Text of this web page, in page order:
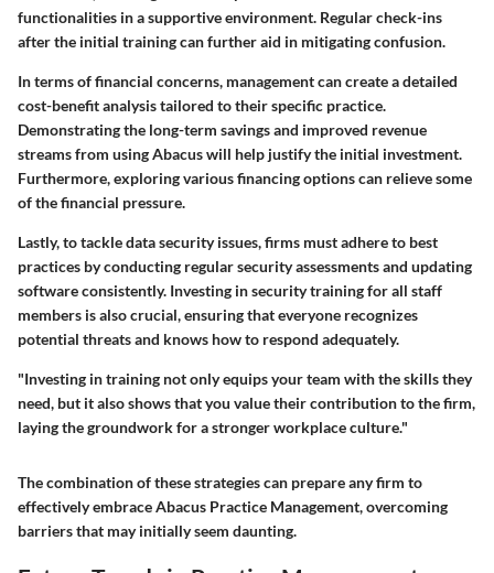
functionalities in a supportive environment. Regular check-ins
after the initial training can further aid in mitigating confusion.
In terms of financial concerns, management can create a detailed
cost-benefit analysis tailored to their specific practice.
Demonstrating the long-term savings and improved revenue
streams from using Abacus will help justify the initial investment.
Furthermore, exploring various financing options can relieve some
of the financial pressure.
Lastly, to tackle data security issues, firms must adhere to best
practices by conducting regular security assessments and updating
software consistently. Investing in security training for all staff
members is also crucial, ensuring that everyone recognizes
potential threats and knows how to respond adequately.
"Investing in training not only equips your team with the skills they
need, but it also shows that you value their contribution to the firm,
laying the groundwork for a stronger workplace culture."
The combination of these strategies can prepare any firm to
effectively embrace Abacus Practice Management, overcoming
barriers that may initially seem daunting.